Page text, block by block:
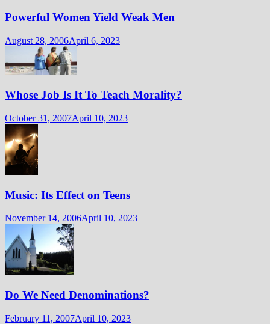
Powerful Women Yield Weak Men
August 28, 2006April 6, 2023
Whose Job Is It To Teach Morality?
October 31, 2007April 10, 2023
Music: Its Effect on Teens
November 14, 2006April 10, 2023
Do We Need Denominations?
February 11, 2007April 10, 2023